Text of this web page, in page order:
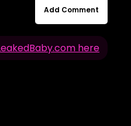
Add Comment
here